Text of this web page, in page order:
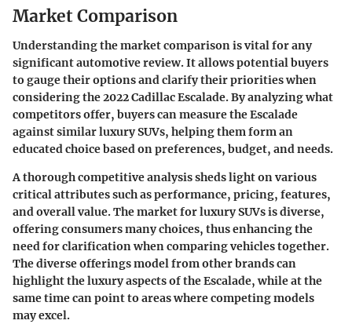
Market Comparison
Understanding themarket comparisonis vital for any
significant automotive review. It allows potential buyers
to gauge their options and clarify their priorities when
considering the2022 Cadillac Escalade. By analyzing what
competitors offer, buyers can measure the Escalade
against similar luxury SUVs, helping them form an
educated choice based on preferences, budget, and needs.
A thorough competitive analysis sheds light on various
critical attributes such as performance, pricing, features,
and overall value. The market for luxury SUVs is diverse,
offering consumers many choices, thus enhancing the
need for clarification when comparing vehicles together.
The diverse offerings model from other brands can
highlight theluxuryaspects of the Escalade, while at the
same time can point to areas where competing models
may excel.